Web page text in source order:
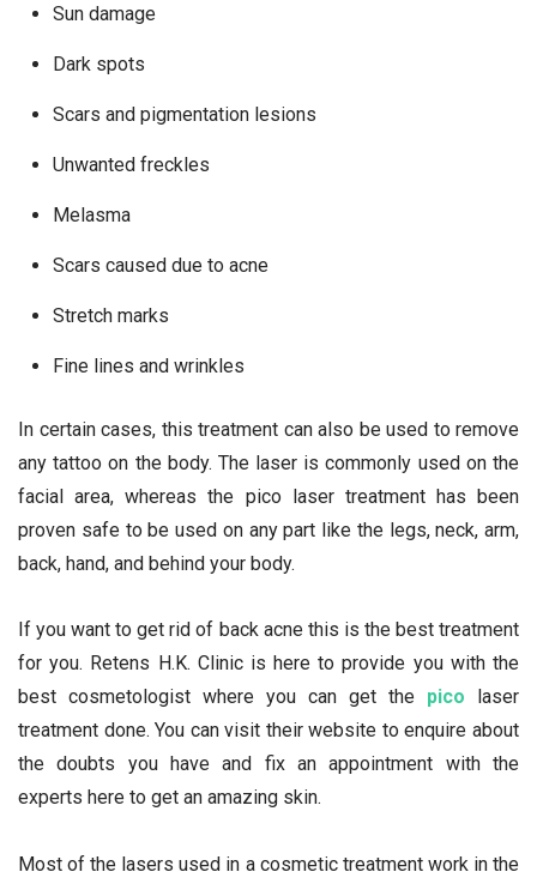
Sun damage
Dark spots
Scars and pigmentation lesions
Unwanted freckles
Melasma
Scars caused due to acne
Stretch marks
Fine lines and wrinkles
In certain cases, this treatment can also be used to remove
any tattoo on the body. The laser is commonly used on the
facial area, whereas the pico laser treatment has been
proven safe to be used on any part like the legs, neck, arm,
back, hand, and behind your body.
If you want to get rid of back acne this is the best treatment
for you. Retens H.K. Clinic is here to provide you with the
best cosmetologist where you can get the pico laser
treatment done. You can visit their website to enquire about
the doubts you have and fix an appointment with the
experts here to get an amazing skin.
Most of the lasers used in a cosmetic treatment work in the